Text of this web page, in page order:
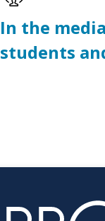
In the
students